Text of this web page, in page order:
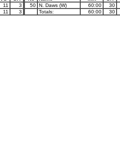
11
3
11 3
50 N. Daws (W) 60:00
30
Totals:
60:00 30